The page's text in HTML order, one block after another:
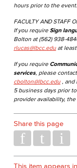
hours prior to the event.
FACULTY AND STAFF
If you require Sign
Bolton at (562) 938-
rlucas@lbcc.edu at
If you require
services, please
cbolton@lbcc.edu ,
5 business days prior
provider availability,
Share this page
This item appears in